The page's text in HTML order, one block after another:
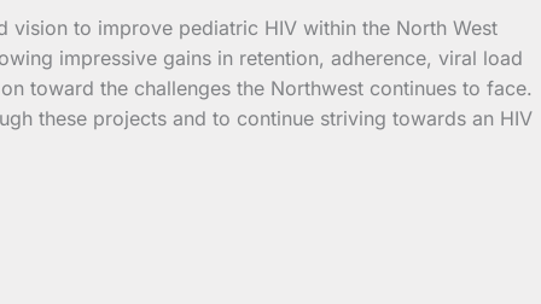
vision to improve pediatric HIV within the North West
impressive gains in retention, adherence, viral load
toward the challenges the Northwest continues to face.
these projects and to continue striving towards an HIV